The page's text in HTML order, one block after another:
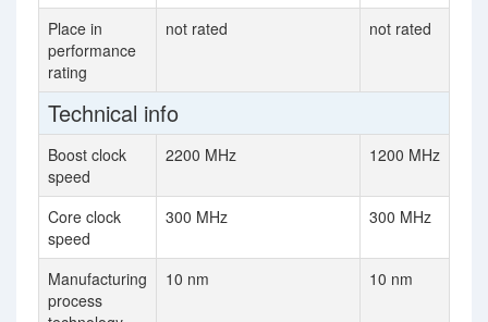
Place in
performance
rating
not rated not rated
Technical info
Boost clock
speed
2200 MHz 1200 MHz
Core clock
speed
300 MHz 300 MHz
Manufacturing
process
10 nm 10 nm